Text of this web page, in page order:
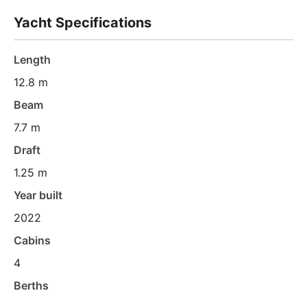
Yacht Specifications
Length
12.8 m
Beam
7.7 m
Draft
1.25 m
Year built
2022
Cabins
4
Berths